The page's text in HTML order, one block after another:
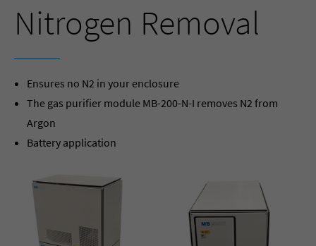
Nitrogen Removal
Ensures no N2 in your enclosure
The gas purifier module MB-200-N-I removes N2 from
Argon
Battery application